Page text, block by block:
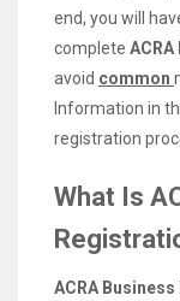
end, you will
complete
avoid common
Information in
registration
What Is
ACRA